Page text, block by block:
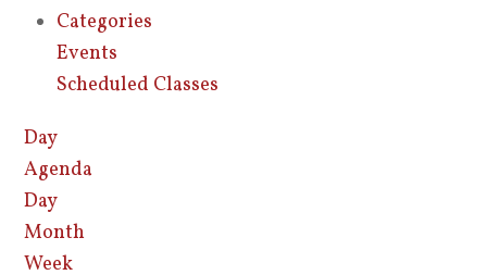
Categories
Events
Scheduled Classes
Day
Agenda
Day
Month
Week